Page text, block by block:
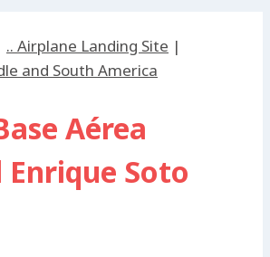
.. Airplane Landing Site |
and South America
Aérea
Enrique Soto